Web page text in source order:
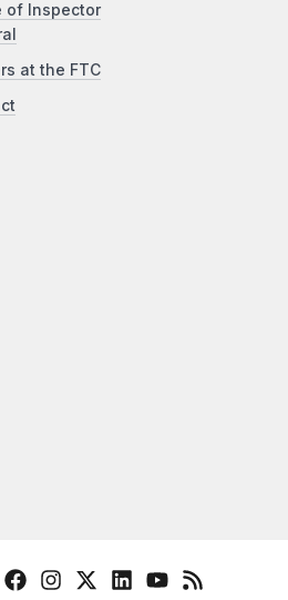
of Inspector
at the FTC